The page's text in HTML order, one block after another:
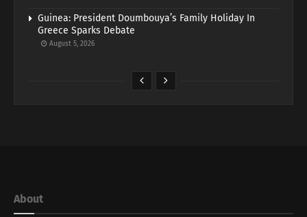
Guinea: President Doumbouya’s Family Holiday In
Greece Sparks Debate
August 5, 2026
About